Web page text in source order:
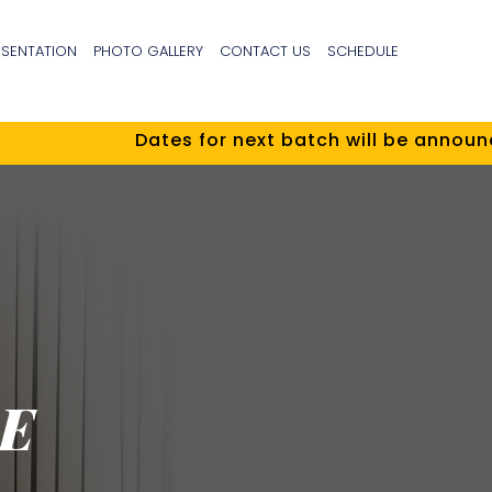
PHOTO GALLERY CONTACT US SCHEDULE
Dates for next batch will be announced